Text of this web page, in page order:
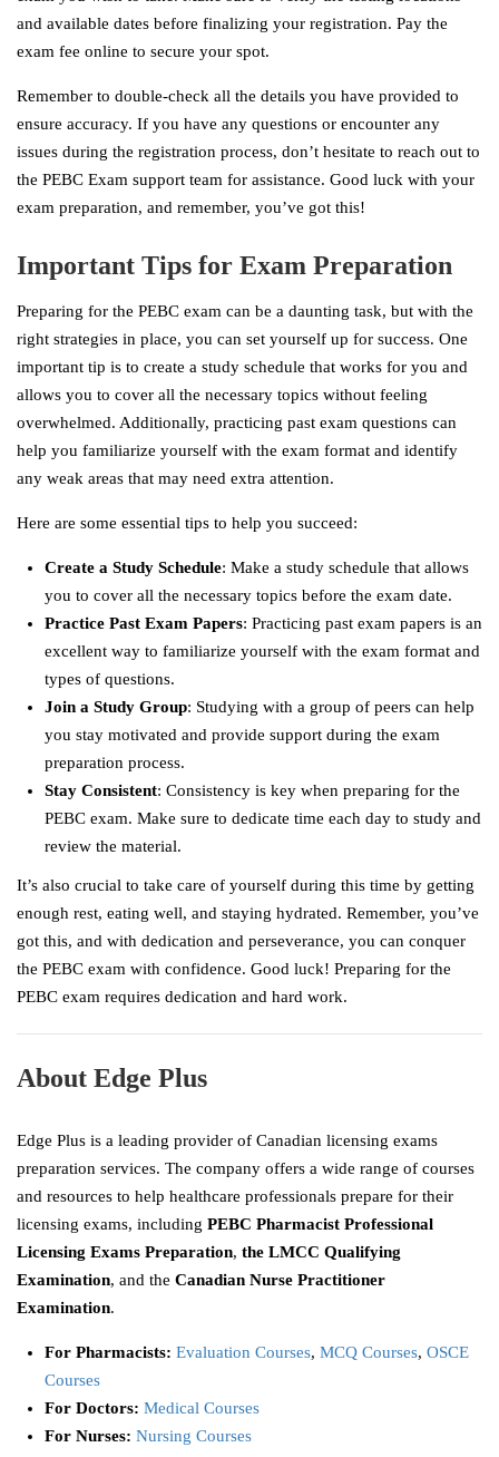
and available dates before finalizing your registration. Pay the
exam fee online to secure your spot.
Remember to double-check all the details you have provided to
ensure accuracy. If you have any questions or encounter any
issues during the registration process, don’t hesitate to reach out to
the PEBC Exam support team for assistance. Good luck with your
exam preparation, and remember, you’ve got this!
Important Tips for Exam Preparation
Preparing for the PEBC exam can be a daunting task, but with the
right strategies in place, you can set yourself up for success. One
important tip is to create a study schedule that works for you and
allows you to cover all the necessary topics without feeling
overwhelmed. Additionally, practicing past exam questions can
help you familiarize yourself with the exam format and identify
any weak areas that may need extra attention.
Here are some essential tips to help you succeed:
Create a Study Schedule: Make a study schedule that allows
you to cover all the necessary topics before the exam date.
Practice Past Exam Papers: Practicing past exam papers is an
excellent way to familiarize yourself with the exam format and
types of questions.
Join a Study Group: Studying with a group of peers can help
you stay motivated and provide support during the exam
preparation process.
Stay Consistent: Consistency is key when preparing for the
PEBC exam. Make sure to dedicate time each day to study and
review the material.
It’s also crucial to take care of yourself during this time by getting
enough rest, eating well, and staying hydrated. Remember, you’ve
got this, and with dedication and perseverance, you can conquer
the PEBC exam with confidence. Good luck! Preparing for the
PEBC exam requires dedication and hard work.
About Edge Plus
Edge Plus is a leading provider of Canadian licensing exams
preparation services. The company offers a wide range of courses
and resources to help healthcare professionals prepare for their
licensing exams, including PEBC Pharmacist Professional
Licensing Exams Preparation, the LMCC Qualifying
Examination, and the Canadian Nurse Practitioner
Examination.
For Pharmacists: Evaluation Courses, MCQ Courses, OSCE
Courses
For Doctors: Medical Courses
For Nurses: Nursing Courses